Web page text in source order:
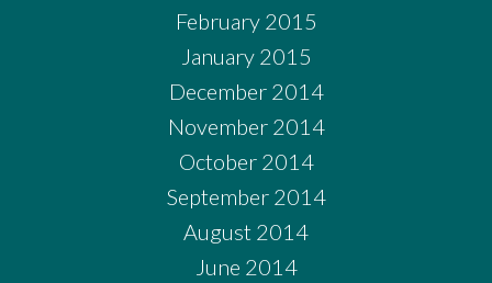
February 2015
January 2015
December 2014
November 2014
October 2014
September 2014
August 2014
June 2014